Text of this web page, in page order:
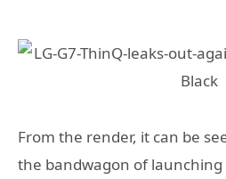
From the render, it can be
the bandwagon of